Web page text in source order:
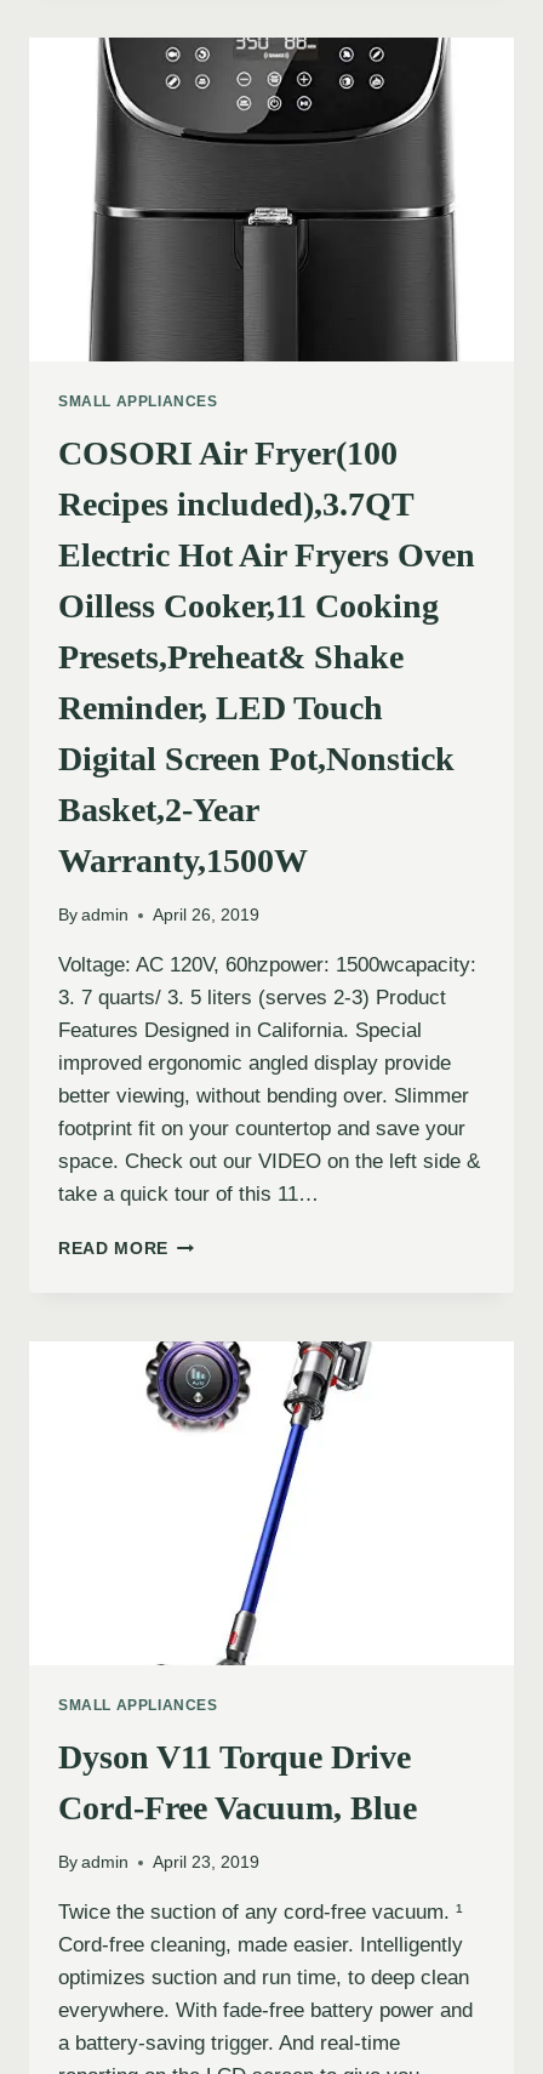
SMALL APPLIANCES
COSORI Air Fryer(100
Recipes included),3.7QT
Electric Hot Air Fryers Oven
Oilless Cooker,11 Cooking
Presets,Preheat& Shake
Reminder, LED Touch
Digital Screen Pot,Nonstick
Basket,2-Year
Warranty,1500W
By admin April 26, 2019
Voltage: AC 120V, 60hzpower: 1500wcapacity:
3. 7 quarts/ 3. 5 liters (serves 2-3) Product
Features Designed in California. Special
improved ergonomic angled display provide
better viewing, without bending over. Slimmer
footprint fit on your countertop and save your
space. Check out our VIDEO on the left side &
take a quick tour of this 11…
READ MORE
SMALL APPLIANCES
Dyson V11 Torque Drive
Cord-Free Vacuum, Blue
By admin April 23, 2019
Twice the suction of any cord-free vacuum. ¹
Cord-free cleaning, made easier. Intelligently
optimizes suction and run time, to deep clean
everywhere. With fade-free battery power and
a battery-saving trigger. And real-time